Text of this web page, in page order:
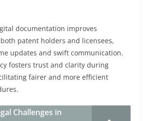
documentation improves
patent holders and licensees,
updates and swift communication.
fosters trust and clarity during
fairer and more efficient
Challenges in